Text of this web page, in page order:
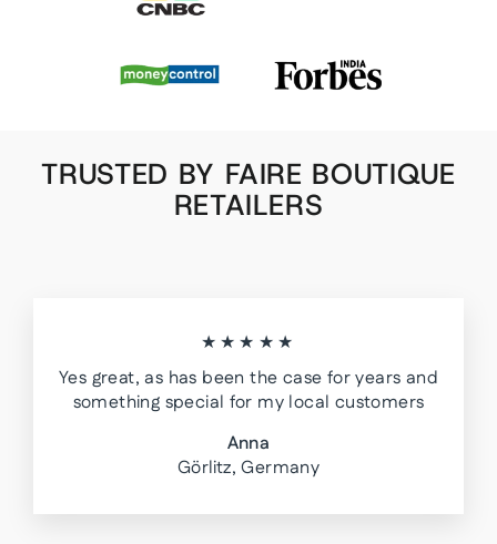
TRUSTED BY FAIRE BOUTIQUE
RETAILERS
★★★★★
Yes great, as has been the case for years and
something special for my local customers
Anna
Görlitz, Germany